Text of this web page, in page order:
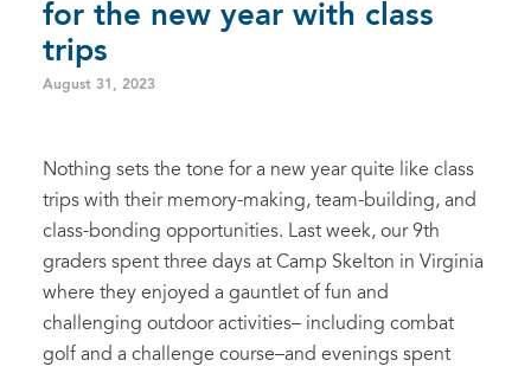
for the new year with class
trips
August 31, 2023
Nothing sets the tone for a new year quite like class
trips with their memory-making, team-building, and
class-bonding opportunities. Last week, our 9th
graders spent three days at Camp Skelton in Virginia
where they enjoyed a gauntlet of fun and
challenging outdoor activities– including combat
golf and a challenge course–and evenings spent